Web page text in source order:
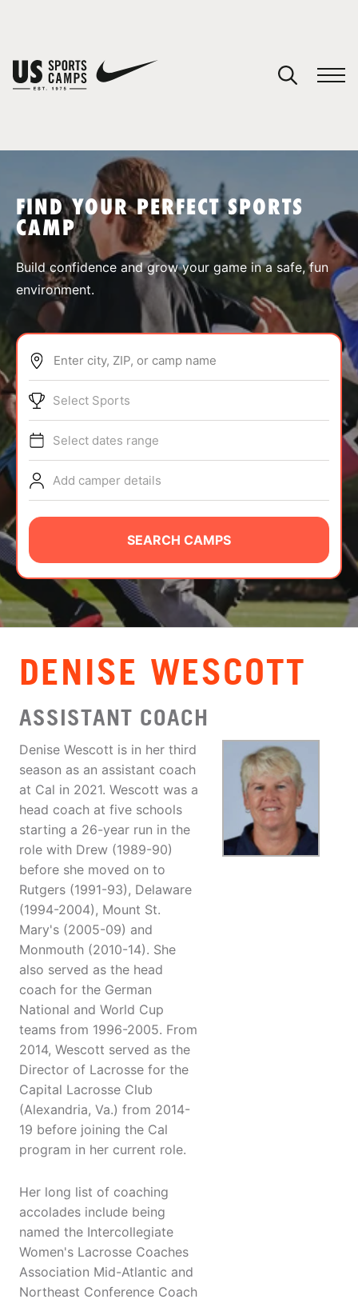
SPORTS
ABOUT
TIPS
NEWS
CAMP STORE
LOGIN
VIEW CART
FIND YOUR PERFECT SPORTS
CAMP
Build confidence and grow your game in a safe, fun
environment.
Enter city, ZIP, or camp name
Select Sports
Select dates range
Add camper details
SEARCH CAMPS
DENISE WESCOTT
ASSISTANT COACH
Denise Wescott is in her third
season as an assistant coach
at Cal in 2021. Wescott was a
head coach at five schools
starting a 26-year run in the
role with Drew (1989-90)
before she moved on to
Rutgers (1991-93), Delaware
(1994-2004), Mount St.
Mary's (2005-09) and
Monmouth (2010-14). She
also served as the head
coach for the German
National and World Cup
teams from 1996-2005. From
2014, Wescott served as the
Director of Lacrosse for the
Capital Lacrosse Club
(Alexandria, Va.) from 2014-
19 before joining the Cal
program in her current role.
Her long list of coaching
accolades include being
named the Intercollegiate
Women's Lacrosse Coaches
Association Mid-Atlantic and
Northeast Conference Coach
You have no camps in your cart.